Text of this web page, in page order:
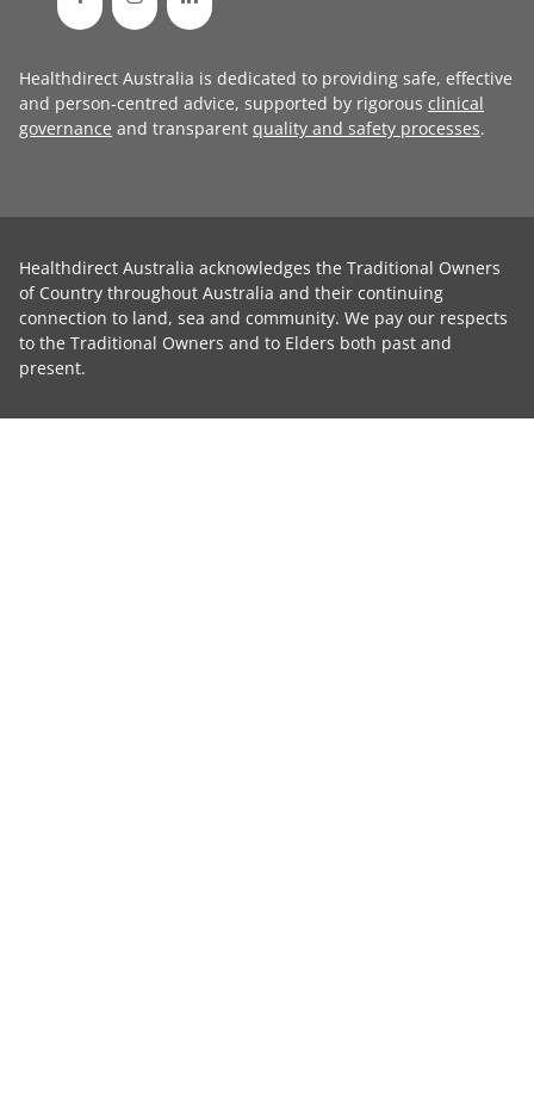
Healthdirect Australia is dedicated to providing safe, effective
and person-centred advice, supported by rigorous clinical
governance and transparent quality and safety processes.
Healthdirect Australia acknowledges the Traditional Owners
of Country throughout Australia and their continuing
connection to land, sea and community. We pay our respects
to the Traditional Owners and to Elders both past and
present.